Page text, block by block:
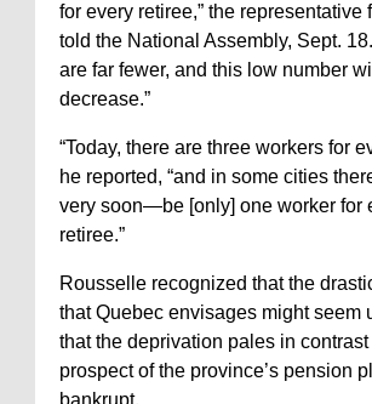
for every retiree,” the representative
told the National Assembly, Sept.
are far fewer, and this low number
decrease.”
“Today, there are three workers for
he reported, “and in some cities
very soon—be [only] one worker for
retiree.”
Rousselle recognized that the
that Quebec envisages might seem
that the deprivation pales in contrast
prospect of the province’s pension
bankrupt.